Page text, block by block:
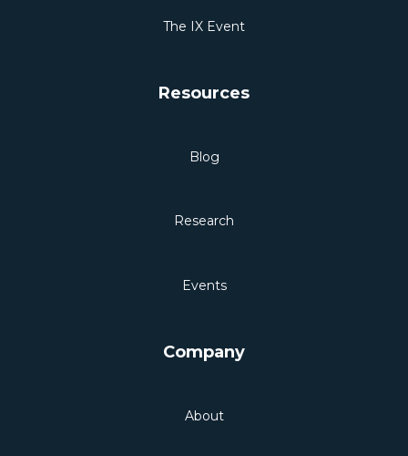
The IX Event
Resources
Blog
Research
Events
Company
About